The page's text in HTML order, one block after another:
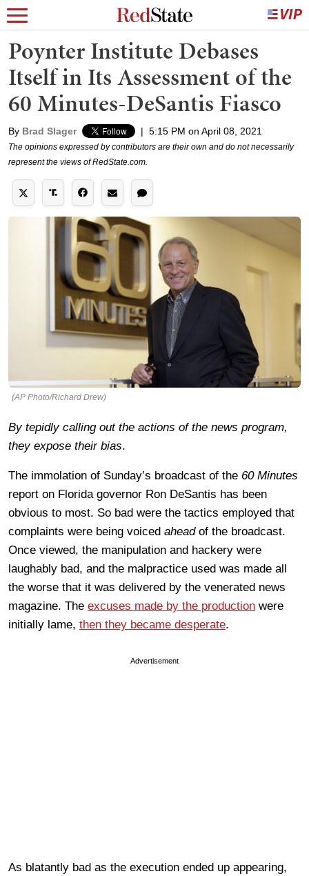
Poynter Institute Debases
Itself in Its Assessment of the
60 Minutes-DeSantis Fiasco
By Brad Slager | 5:15 PM on April 08, 2021
The opinions expressed by contributors are their own and do not necessarily
represent the views of RedState.com.
(AP Photo/Richard Drew)
By tepidly calling out the actions of the news program,
they expose their bias.
The immolation of Sunday’s broadcast of the 60 Minutes
report on Florida governor Ron DeSantis has been
obvious to most. So bad were the tactics employed that
complaints were being voiced aheadof the broadcast.
Once viewed, the manipulation and hackery were
laughably bad, and the malpractice used was made all
the worse that it was delivered by the venerated news
magazine. The excuses made by the production were
initially lame, then they became desperate.
Advertisement
As blatantly bad as the execution ended up appearing,